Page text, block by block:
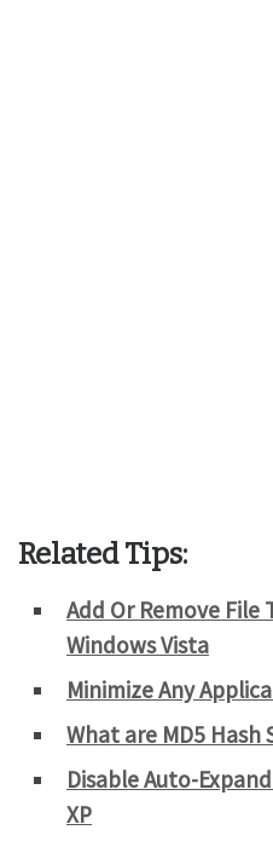
Related Tips:
Add Or Remove File
Windows Vista
Minimize Any
What are MD5 Hash
Disable Auto-
XP